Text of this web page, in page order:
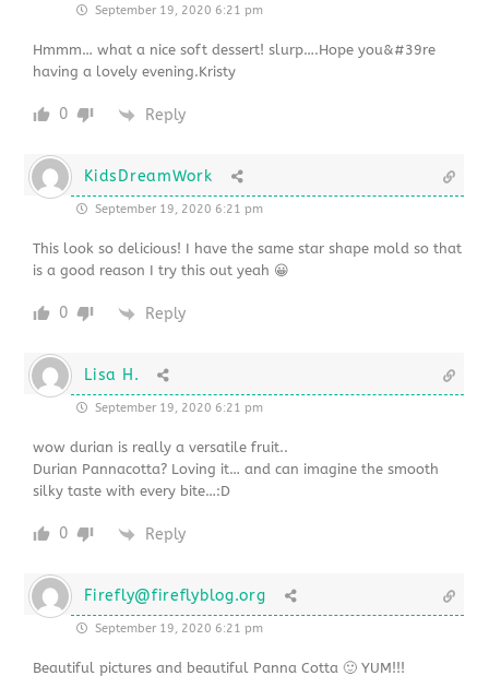
September 19, 2020 6:21 pm
Hmmm… what a nice soft dessert! slurp….Hope you&#39re
having a lovely evening.Kristy
0 Reply
KidsDreamWork
September 19, 2020 6:21 pm
This look so delicious! I have the same star shape mold so that
is a good reason I try this out yeah 😀
0 Reply
Lisa H.
September 19, 2020 6:21 pm
wow durian is really a versatile fruit..
Durian Pannacotta? Loving it… and can imagine the smooth
silky taste with every bite…:D
0 Reply
Firefly@fireflyblog.org
September 19, 2020 6:21 pm
Beautiful pictures and beautiful Panna Cotta 🙂 YUM!!!